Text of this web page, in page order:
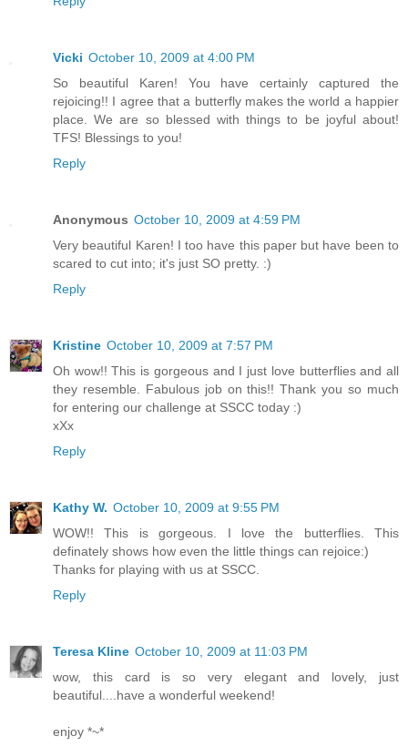
Vicki October 10, 2009 at 4:00 PM
So beautiful Karen! You have certainly captured the
rejoicing!! I agree that a butterfly makes the world a happier
place. We are so blessed with things to be joyful about!
TFS! Blessings to you!
Reply
Anonymous October 10, 2009 at 4:59 PM
Very beautiful Karen! I too have this paper but have been to
scared to cut into; it's just SO pretty. :)
Reply
Kristine October 10, 2009 at 7:57 PM
Oh wow!! This is gorgeous and I just love butterflies and all
they resemble. Fabulous job on this!! Thank you so much
for entering our challenge at SSCC today :)
xXx
Reply
Kathy W. October 10, 2009 at 9:55 PM
WOW!! This is gorgeous. I love the butterflies. This
definately shows how even the little things can rejoice:)
Thanks for playing with us at SSCC.
Reply
Teresa Kline October 10, 2009 at 11:03 PM
wow, this card is so very elegant and lovely, just
beautiful....have a wonderful weekend!
enjoy *~*